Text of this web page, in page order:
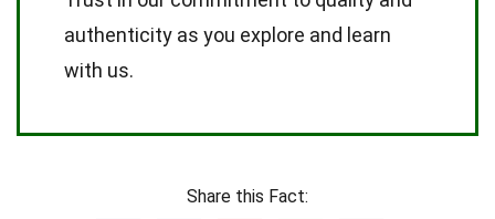
authenticity as you explore and learn
with us.
Share this Fact: